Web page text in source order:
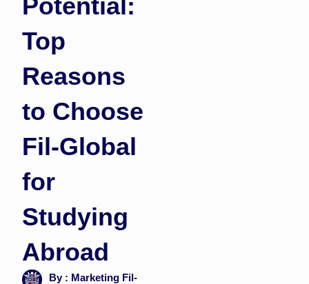
Potential:
Top
Reasons
to Choose
Fil-Global
for
Studying
Abroad
By : Marketing Fil-